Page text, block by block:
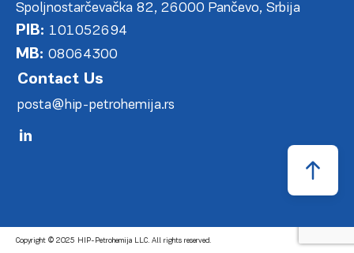
Spoljnostarčevačka 82, 26000 Pančevo, Srbija
PIB: 101052694
MB: 08064300
Contact Us
posta@hip-petrohemija.rs
Copyright © 2025 HIP-Petrohemija LLC. All rights reserved.